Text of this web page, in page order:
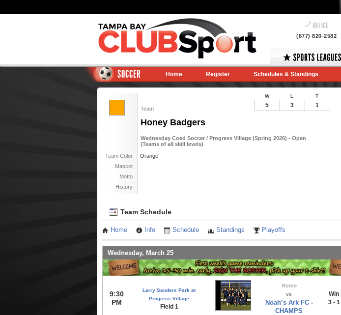
OFFICE
(877) 820-2582
SOCCER Home Register Schedules & Standings
Team
Honey Badgers
Wednesday Coed Soccer / Progress Village (Spring 2026) - Open
(Teams of all skill levels)
Team Color
Orange
Mascot
Motto
History
W L T
5 3 1
Team Schedule
Home Info Schedule Standings Playoffs
Wednesday, March 25
9:30
PM
Larry Sanders Park at
Progress Village
Field 1
Home
vs
Noah’s Ark FC -
CHAMPS
Win
3 - 1